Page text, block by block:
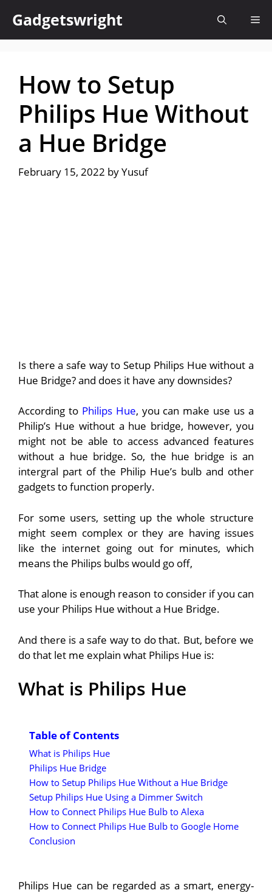
content
Gadgetswright
How to Setup
Philips Hue Without
a Hue Bridge
February 15, 2022 byYusuf
Is there a safe way to Setup Philips Hue without a
Hue Bridge? and does it have any downsides?
According to Philips Hue, you can make use us a
Philip’s Hue without a hue bridge, however, you
might not be able to access advanced features
without a hue bridge. So, the hue bridge is an
intergral part of the Philip Hue’s bulb and other
gadgets to function properly.
For some users, setting up the whole structure
might seem complex or they are having issues
like the internet going out for minutes, which
means the Philips bulbs would go off,
That alone is enough reason to consider if you can
use your Philips Hue without a Hue Bridge.
And there is a safe way to do that. But, before we
do that let me explain what Philips Hue is:
What is Philips Hue
Table of Contents
What is Philips Hue
Philips Hue Bridge
How to Setup Philips Hue Without a Hue Bridge
Setup Philips Hue Using a Dimmer Switch
How to Connect Philips Hue Bulb to Alexa
How to Connect Philips Hue Bulb to Google Home
Conclusion
Philips Hue can be regarded as a smart, energy-